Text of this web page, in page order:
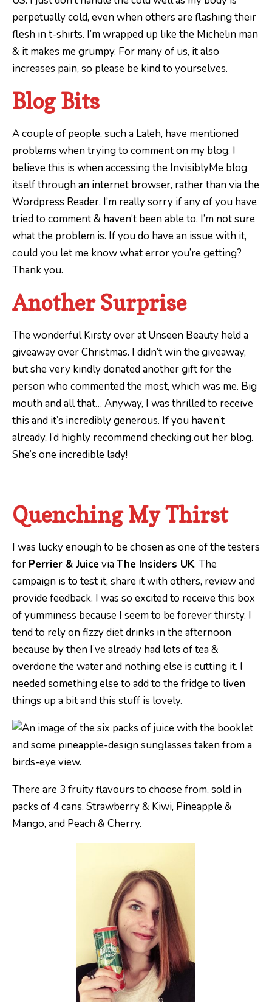
perpetually cold, even when others are flashing their
flesh in t-shirts. I’m wrapped up like the Michelin man
& it makes me grumpy. For many of us, it also
increases pain, so please be kind to yourselves.
Blog Bits
A couple of people, such a Laleh, have mentioned
problems when trying to comment on my blog. I
believe this is when accessing the InvisiblyMe blog
itself through an internet browser, rather than via the
Wordpress Reader. I’m really sorry if any of you have
tried to comment & haven’t been able to. I’m not sure
what the problem is. If you do have an issue with it,
could you let me know what error you’re getting?
Thank you.
Another Surprise
The wonderful Kirsty over at Unseen Beauty held a
giveaway over Christmas. I didn’t win the giveaway,
but she very kindly donated another gift for the
person who commented the most, which was me. Big
mouth and all that… Anyway, I was thrilled to receive
this and it’s incredibly generous. If you haven’t
already, I’d highly recommend checking out her blog.
She’s one incredible lady!
Quenching My Thirst
I was lucky enough to be chosen as one of the testers
for Perrier & Juice viaThe Insiders UK. The
campaign is to test it, share it with others, review and
provide feedback. I was so excited to receive this box
of yumminess because I seem to be forever thirsty. I
tend to rely on fizzy diet drinks in the afternoon
because by then I’ve already had lots of tea &
overdone the water and nothing else is cutting it. I
needed something else to add to the fridge to liven
things up a bit and this stuff is lovely.
There are 3 fruity flavours to choose from, sold in
packs of 4 cans. Strawberry & Kiwi, Pineapple &
Mango, and Peach & Cherry.